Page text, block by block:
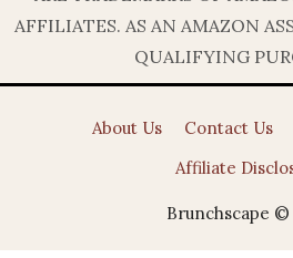
AFFILIATES. AS AN AMAZON
QUALIFYING
About Us Contact Us
Affiliate
Brunchscape ©